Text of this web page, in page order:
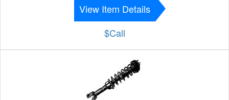
View Item Details
$Call